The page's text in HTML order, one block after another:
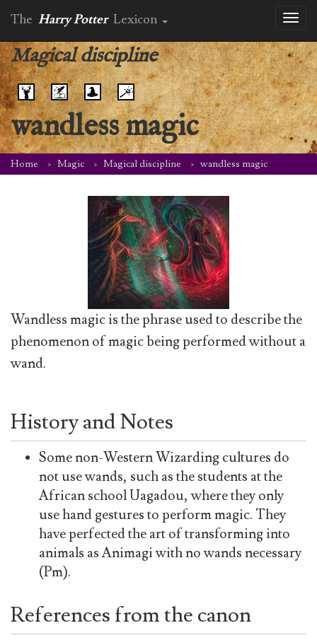
The Harry Potter Lexicon
Magical discipline
wandless magic
Home Magic Magical discipline wandless magic
Wandless magic is the phrase used to describe the
phenomenon of magic being performed without a
wand.
History and Notes
Some non-Western Wizarding cultures do
not use wands, such as the students at the
African school Uagadou, where they only
use hand gestures to perform magic. They
have perfected the art of transforming into
animals as Animagi with no wands necessary
(Pm).
References from the canon